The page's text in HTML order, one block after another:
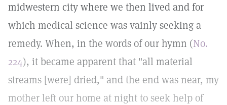
midwestern city where we then lived and for
which medical science was vainly seeking a
remedy. When, in the words of our hymn (No.
224), it became apparent that "all material
streams [were] dried," and the end was near, my
mother left our home at night to seek help of